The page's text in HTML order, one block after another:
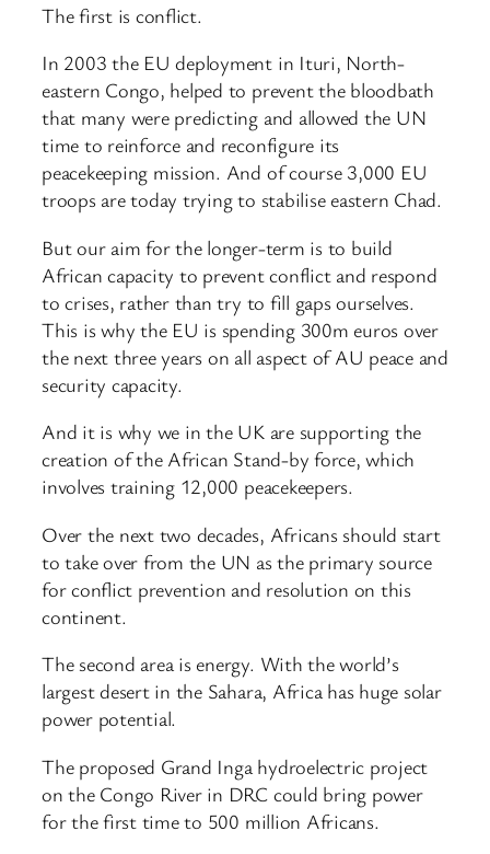
The first is conflict.
In 2003 the EU deployment in Ituri, North-
eastern Congo, helped to prevent the bloodbath
that many were predicting and allowed the UN
time to reinforce and reconfigure its
peacekeeping mission. And of course 3,000 EU
troops are today trying to stabilise eastern Chad.
But our aim for the longer-term is to build
African capacity to prevent conflict and respond
to crises, rather than try to fill gaps ourselves.
This is why the EU is spending 300m euros over
the next three years on all aspect of AU peace and
security capacity.
And it is why we in the UK are supporting the
creation of the African Stand-by force, which
involves training 12,000 peacekeepers.
Over the next two decades, Africans should start
to take over from the UN as the primary source
for conflict prevention and resolution on this
continent.
The second area is energy. With the world’s
largest desert in the Sahara, Africa has huge solar
power potential.
The proposed Grand Inga hydroelectric project
on the Congo River in DRC could bring power
for the first time to 500 million Africans.